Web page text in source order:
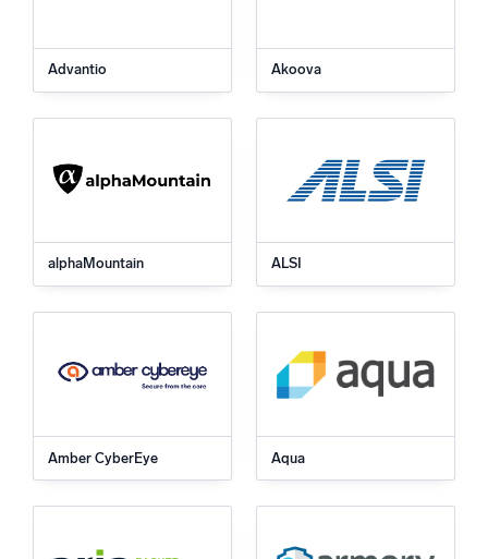
Advantio Akoova
alphaMountain ALSI
Amber CyberEye Aqua